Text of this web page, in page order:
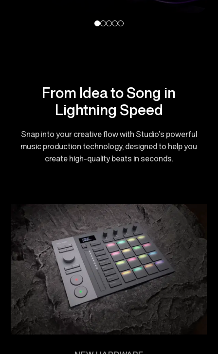
From Idea to Song in
Lightning Speed
Snap into your creative flow with Studio’s powerful
music production technology, designed to help you
create high-quality beats in seconds.